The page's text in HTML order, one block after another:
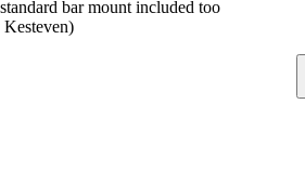
bar mount included too